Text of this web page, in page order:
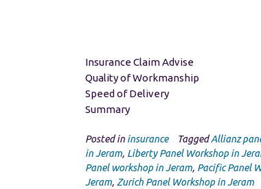
Insurance Claim Advise
Quality of Workmanship
Speed of Delivery
Summary
Posted in insurance TaggedAllianz
in Jeram, Liberty Panel Workshop in
Panel workshop in Jeram, Pacific Panel
Jeram, Zurich Panel Workshop in Jeram